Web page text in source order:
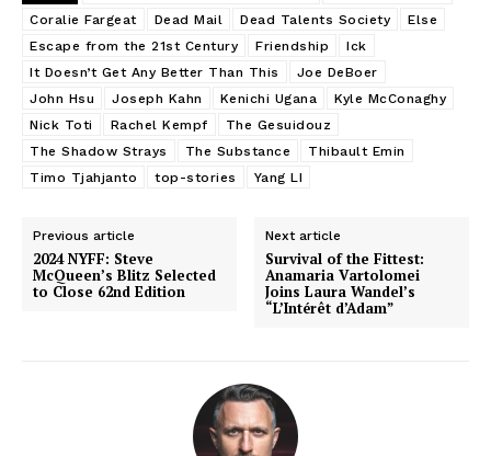
Coralie Fargeat
Dead Mail Dead Talents Society
Else
Escape from the 21st Century
Friendship
Ick
It Doesn’t Get Any Better Than This
Joe DeBoer
John Hsu
Joseph Kahn Kenichi Ugana
Kyle McConaghy
Nick Toti
Rachel Kempf
The Gesuidouz
The Shadow Strays
The Substance
Thibault Emin
Timo Tjahjanto
top-stories Yang LI
Previous article
2024 NYFF: Steve
McQueen’s Blitz Selected
to Close 62nd Edition
Next article
Survival of the Fittest:
Anamaria Vartolomei
Joins Laura Wandel’s
“L’Intérêt d’Adam”